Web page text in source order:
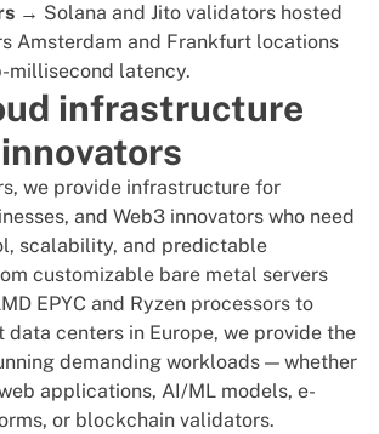
→ Solana and Jito validators hosted
Amsterdam and Frankfurt locations
millisecond latency.
infrastructure
we provide infrastructure for
and Web3 innovators who need
scalability, and predictable
customizable bare metal servers
EPYC and Ryzen processors to
data centers in Europe, we provide the
demanding workloads — whether
applications, AI/ML models, e-
or blockchain validators.